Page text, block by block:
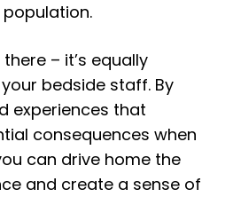
– it’s equally
bedside staff. By
experiences that
consequences when
can drive home the
and create a sense of